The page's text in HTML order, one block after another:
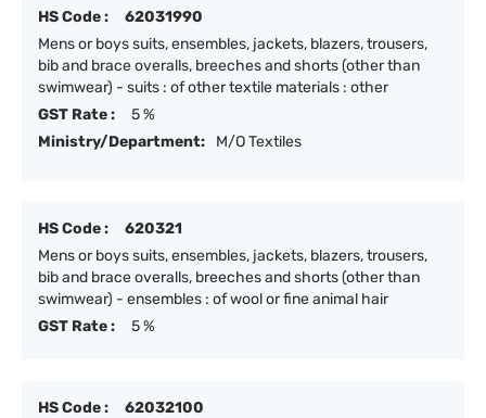
HS Code :
62031990
Mens or boys suits, ensembles, jackets, blazers, trousers,
bib and brace overalls, breeches and shorts (other than
swimwear) - suits : of other textile materials : other
GST Rate :
5 %
Ministry/Department:
M/O Textiles
HS Code :
620321
Mens or boys suits, ensembles, jackets, blazers, trousers,
bib and brace overalls, breeches and shorts (other than
swimwear) - ensembles : of wool or fine animal hair
GST Rate :
5 %
HS Code :
62032100